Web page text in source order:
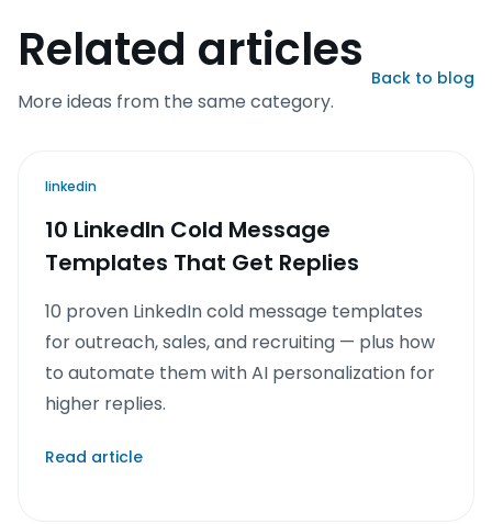
Related articles
More ideas from the same category.
Back to blog
linkedin
10 LinkedIn Cold Message
Templates That Get Replies
10 proven LinkedIn cold message templates
for outreach, sales, and recruiting — plus how
to automate them with AI personalization for
higher replies.
Read article